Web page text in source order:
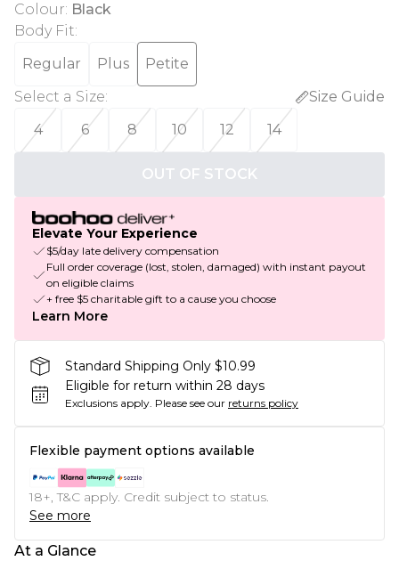
Colour: Black
Body Fit:
Regular
Plus
Petite
Select a Size:
Size Guide
4
6 8 10 12 14
OUT OF STOCK
Elevate Your Experience
$5/day late delivery compensation
Full order coverage (lost, stolen, damaged) with instant payout
on eligible claims
+ free $5 charitable gift to a cause you choose
Learn More
Standard Shipping Only $10.99
Eligible for return within 28 days
Exclusions apply. Please see our returns policy
Flexible payment options available
18+, T&C apply. Credit subject to status.
See more
At a Glance